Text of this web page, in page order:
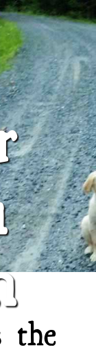
ABOUT
the